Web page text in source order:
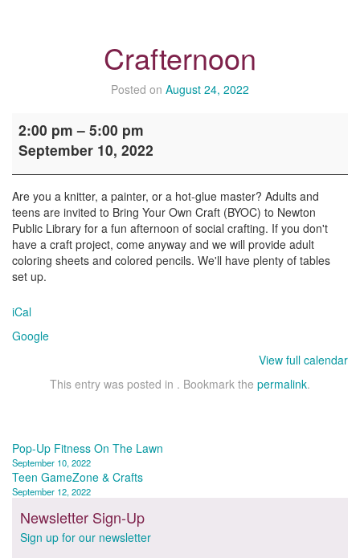
Crafternoon
Posted on August 24, 2022
2:00 pm – 5:00 pm
September 10, 2022
Are you a knitter, a painter, or a hot-glue master? Adults and
teens are invited to Bring Your Own Craft (BYOC) to Newton
Public Library for a fun afternoon of social crafting. If you don't
have a craft project, come anyway and we will provide adult
coloring sheets and colored pencils. We'll have plenty of tables
set up.
iCal
Google
View full calendar
This entry was posted in . Bookmark the permalink.
Post
navigation
Pop-Up Fitness On The Lawn
September 10, 2022
Teen GameZone & Crafts
September 12, 2022
Newsletter Sign-Up
Sign up for our newsletter